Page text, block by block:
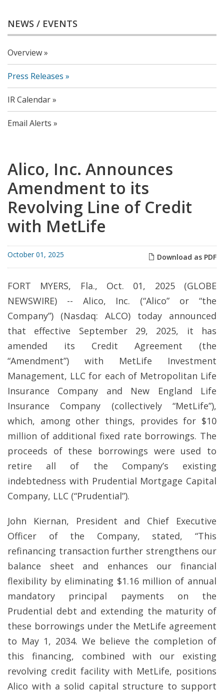
NEWS / EVENTS
Overview
Press Releases
IR Calendar
Email Alerts
Alico, Inc. Announces
Amendment to its
Revolving Line of Credit
with MetLife
Download as PDF
October 01, 2025
FORT MYERS, Fla., Oct. 01, 2025 (GLOBE
NEWSWIRE) -- Alico, Inc. (“Alico” or “the
Company”) (Nasdaq: ALCO) today announced
that effective September 29, 2025, it has
amended its Credit Agreement (the
“Amendment”) with MetLife Investment
Management, LLC for each of Metropolitan Life
Insurance Company and New England Life
Insurance Company (collectively “MetLife”),
which, among other things, provides for $10
million of additional fixed rate borrowings. The
proceeds of these borrowings were used to
retire all of the Company’s existing
indebtedness with Prudential Mortgage Capital
Company, LLC (“Prudential”).
John Kiernan, President and Chief Executive
Officer of the Company, stated, “This
refinancing transaction further strengthens our
balance sheet and enhances our financial
flexibility by eliminating $1.16 million of annual
mandatory principal payments on the
Prudential debt and extending the maturity of
these borrowings under the MetLife agreement
to May 1, 2034. We believe the completion of
this financing, combined with our existing
revolving credit facility with MetLife, positions
Alico with a solid capital structure to support